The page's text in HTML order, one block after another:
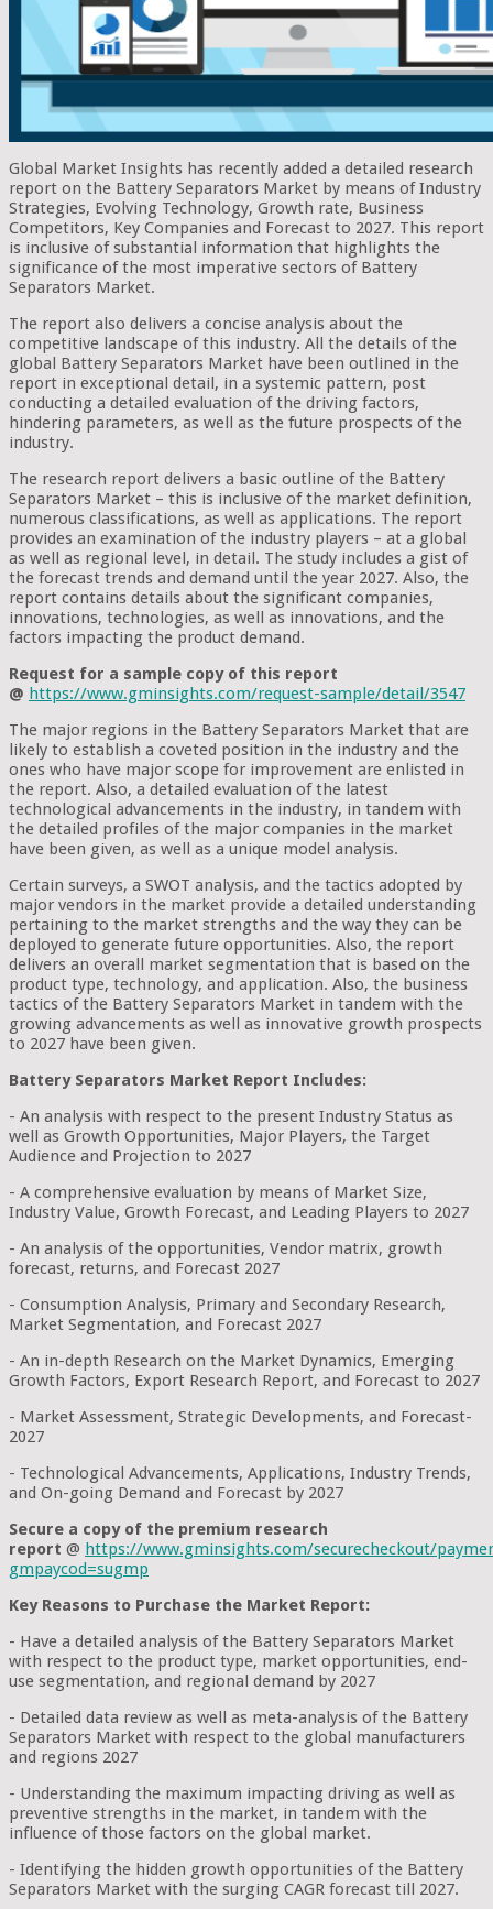
Global Market Insights has recently added a detailed research
report on the Battery Separators Market by means of Industry
Strategies, Evolving Technology, Growth rate, Business
Competitors, Key Companies and Forecast to 2027. This report
is inclusive of substantial information that highlights the
significance of the most imperative sectors of Battery
Separators Market.
The report also delivers a concise analysis about the
competitive landscape of this industry. All the details of the
global Battery Separators Market have been outlined in the
report in exceptional detail, in a systemic pattern, post
conducting a detailed evaluation of the driving factors,
hindering parameters, as well as the future prospects of the
industry.
The research report delivers a basic outline of the Battery
Separators Market – this is inclusive of the market definition,
numerous classifications, as well as applications. The report
provides an examination of the industry players – at a global
as well as regional level, in detail. The study includes a gist of
the forecast trends and demand until the year 2027. Also, the
report contains details about the significant companies,
innovations, technologies, as well as innovations, and the
factors impacting the product demand.
Request for a sample copy of this report
@ https://www.gminsights.com/request-sample/detail/3547
The major regions in the Battery Separators Market that are
likely to establish a coveted position in the industry and the
ones who have major scope for improvement are enlisted in
the report. Also, a detailed evaluation of the latest
technological advancements in the industry, in tandem with
the detailed profiles of the major companies in the market
have been given, as well as a unique model analysis.
Certain surveys, a SWOT analysis, and the tactics adopted by
major vendors in the market provide a detailed understanding
pertaining to the market strengths and the way they can be
deployed to generate future opportunities. Also, the report
delivers an overall market segmentation that is based on the
product type, technology, and application. Also, the business
tactics of the Battery Separators Market in tandem with the
growing advancements as well as innovative growth prospects
to 2027 have been given.
Battery Separators Market Report Includes:
- An analysis with respect to the present Industry Status as
well as Growth Opportunities, Major Players, the Target
Audience and Projection to 2027
- A comprehensive evaluation by means of Market Size,
Industry Value, Growth Forecast, and Leading Players to 2027
- An analysis of the opportunities, Vendor matrix, growth
forecast, returns, and Forecast 2027
- Consumption Analysis, Primary and Secondary Research,
Market Segmentation, and Forecast 2027
- An in-depth Research on the Market Dynamics, Emerging
Growth Factors, Export Research Report, and Forecast to 2027
- Market Assessment, Strategic Developments, and Forecast-
2027
- Technological Advancements, Applications, Industry Trends,
and On-going Demand and Forecast by 2027
Secure a copy of the premium research
report @ https://www.gminsights.com/securecheckout/
gmpaycod=sugmp
Key Reasons to Purchase the Market Report:
- Have a detailed analysis of the Battery Separators Market
with respect to the product type, market opportunities, end-
use segmentation, and regional demand by 2027
- Detailed data review as well as meta-analysis of the Battery
Separators Market with respect to the global manufacturers
and regions 2027
- Understanding the maximum impacting driving as well as
preventive strengths in the market, in tandem with the
influence of those factors on the global market.
- Identifying the hidden growth opportunities of the Battery
Separators Market with the surging CAGR forecast till 2027.